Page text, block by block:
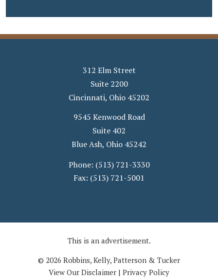
312 Elm Street
Suite 2200
Cincinnati, Ohio 45202
9545 Kenwood Road
Suite 402
Blue Ash, Ohio 45242
Phone: (513) 721-3330
Fax: (513) 721-5001
This is an advertisement.
© 2026 Robbins, Kelly, Patterson & Tucker
View Our Disclaimer | Privacy Policy